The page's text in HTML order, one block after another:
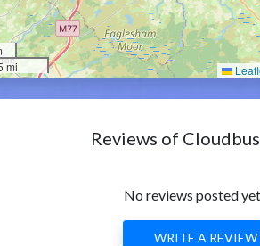
mi
Reviews of
No reviews posted
WRITE A REVIEW